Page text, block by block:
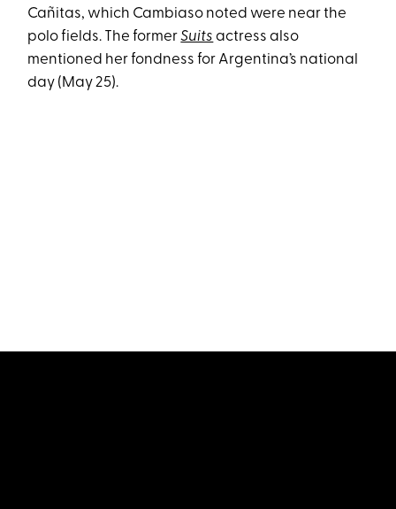
Cañitas, which Cambiaso noted were near the
polo fields. The formerSuits actress also
mentioned her fondness for Argentina’s national
day (May 25).